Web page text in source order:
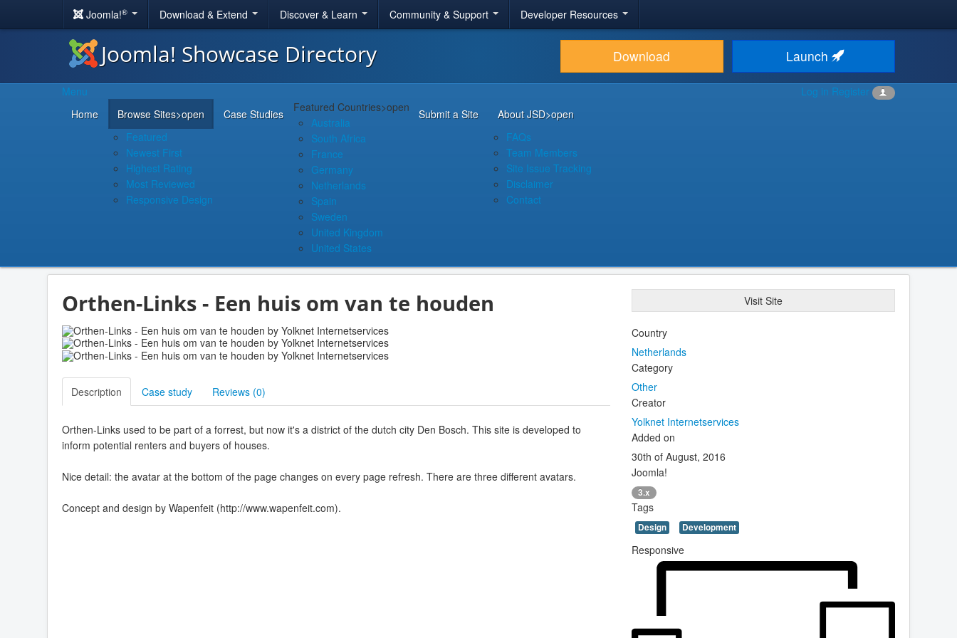
Joomla!® Download & Extend Discover & Learn Community & Support Developer Resources
Joomla! Showcase Directory Download Launch
Log in Register
Menu
Home
Browse Sites>open
Featured
Newest First
Highest Rating
Most Reviewed
Responsive Design
Case Studies Featured Countries>open
Australia
South Africa
France
Germany
Netherlands
Spain
Sweden
United Kingdom
United States
Submit a Site About JSD>open
FAQs
Team Members
Site Issue Tracking
Disclaimer
Contact
Orthen-Links - Een huis om van te houden Visit Site
Description Case study Reviews (0)
Orthen-Links used to be part of a forrest, but now it's a district of the dutch city Den Bosch. This site is developed to
inform potential renters and buyers of houses.
Nice detail: the avatar at the bottom of the page changes on every page refresh. There are three different avatars.
Concept and design by Wapenfeit (http://www.wapenfeit.com).
Country
Netherlands
Category
Other
Creator
Yolknet Internetservices
Added on
30th of August, 2016
Joomla!
3.x
Tags
Design Development
Responsive